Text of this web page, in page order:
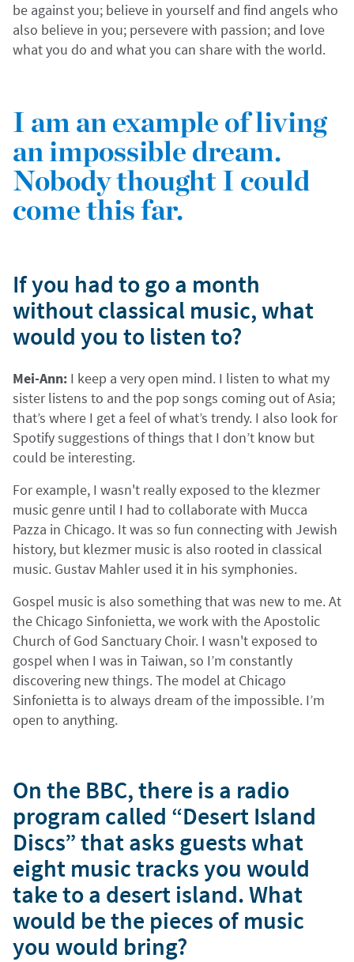
be against you; believe in yourself and find angels who
also believe in you; persevere with passion; and love
what you do and what you can share with the world.
I am an example of living
an impossible dream.
Nobody thought I could
come this far.
If you had to go a month
without classical music, what
would you to listen to?
Mei-Ann: I keep a very open mind. I listen to what my
sister listens to and the pop songs coming out of Asia;
that’s where I get a feel of what’s trendy. I also look for
Spotify suggestions of things that I don’t know but
could be interesting.
For example, I wasn't really exposed to the klezmer
music genre until I had to collaborate with Mucca
Pazza in Chicago. It was so fun connecting with Jewish
history, but klezmer music is also rooted in classical
music. Gustav Mahler used it in his symphonies.
Gospel music is also something that was new to me. At
the Chicago Sinfonietta, we work with the Apostolic
Church of God Sanctuary Choir. I wasn't exposed to
gospel when I was in Taiwan, so I’m constantly
discovering new things. The model at Chicago
Sinfonietta is to always dream of the impossible. I’m
open to anything.
On the BBC, there is a radio
program called “Desert Island
Discs” that asks guests what
eight music tracks you would
take to a desert island. What
would be the pieces of music
you would bring?